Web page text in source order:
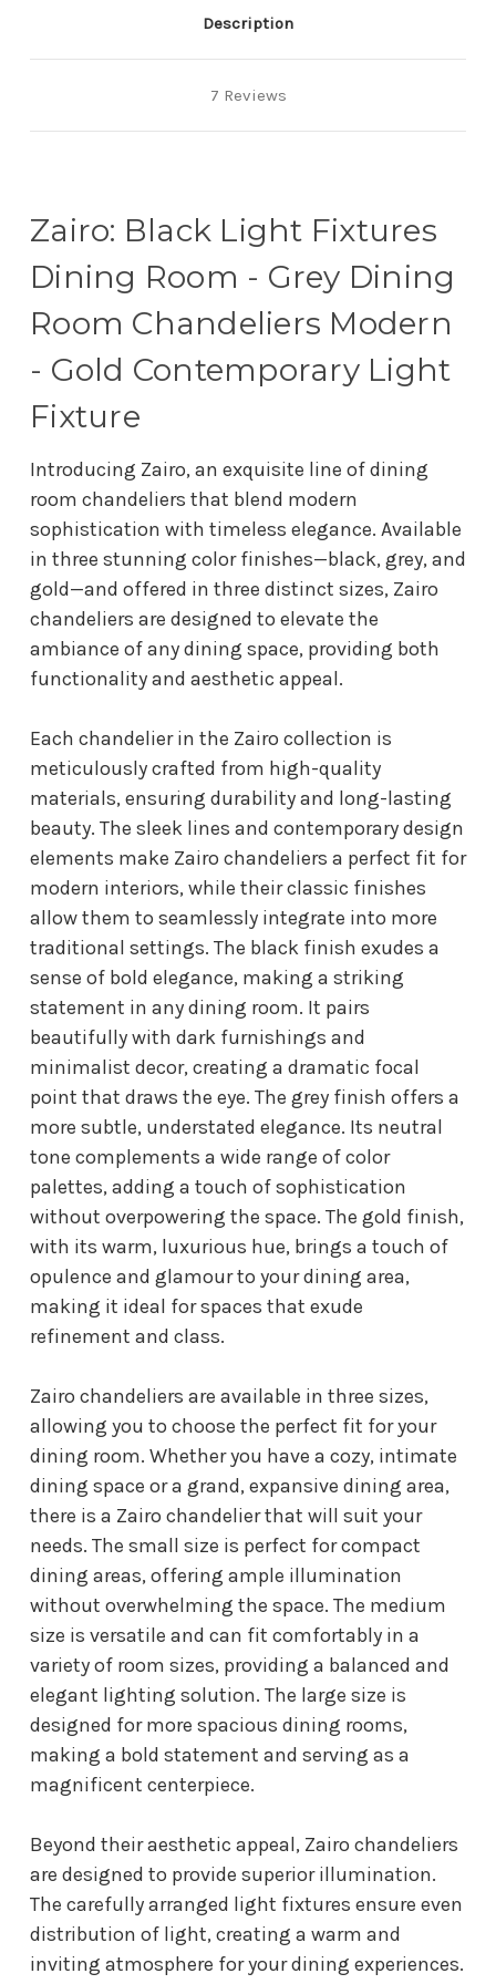
Description
7 Reviews
Zairo: Black Light Fixtures
Dining Room - Grey Dining
Room Chandeliers Modern
- Gold Contemporary Light
Fixture
Introducing Zairo, an exquisite line of dining
room chandeliers that blend modern
sophistication with timeless elegance. Available
in three stunning color finishes—black, grey, and
gold—and offered in three distinct sizes, Zairo
chandeliers are designed to elevate the
ambiance of any dining space, providing both
functionality and aesthetic appeal.
Each chandelier in the Zairo collection is
meticulously crafted from high-quality
materials, ensuring durability and long-lasting
beauty. The sleek lines and contemporary design
elements make Zairo chandeliers a perfect fit for
modern interiors, while their classic finishes
allow them to seamlessly integrate into more
traditional settings. The black finish exudes a
sense of bold elegance, making a striking
statement in any dining room. It pairs
beautifully with dark furnishings and
minimalist decor, creating a dramatic focal
point that draws the eye. The grey finish offers a
more subtle, understated elegance. Its neutral
tone complements a wide range of color
palettes, adding a touch of sophistication
without overpowering the space. The gold finish,
with its warm, luxurious hue, brings a touch of
opulence and glamour to your dining area,
making it ideal for spaces that exude
refinement and class.
Zairo chandeliers are available in three sizes,
allowing you to choose the perfect fit for your
dining room. Whether you have a cozy, intimate
dining space or a grand, expansive dining area,
there is a Zairo chandelier that will suit your
needs. The small size is perfect for compact
dining areas, offering ample illumination
without overwhelming the space. The medium
size is versatile and can fit comfortably in a
variety of room sizes, providing a balanced and
elegant lighting solution. The large size is
designed for more spacious dining rooms,
making a bold statement and serving as a
magnificent centerpiece.
Beyond their aesthetic appeal, Zairo chandeliers
are designed to provide superior illumination.
The carefully arranged light fixtures ensure even
distribution of light, creating a warm and
inviting atmosphere for your dining experiences.